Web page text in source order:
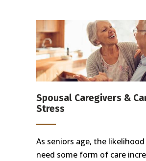
Spousal Caregivers &
Stress
As seniors age, the
need some form of care